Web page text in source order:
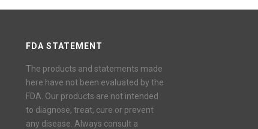
FDA STATEMENT
The products and statements made
here have not been evaluated by the
FDA. Our products are not intended
to diagnose, treat, cure or prevent
any disease. Always consult a